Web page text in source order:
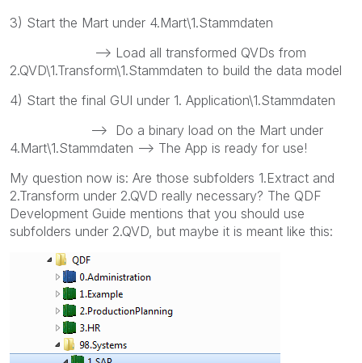
3) Start the Mart under 4.Mart\1.Stammdaten
--> Load all transformed QVDs from
2.QVD\1.Transform\1.Stammdaten to build the data model
4) Start the final GUI under 1. Application\1.Stammdaten
--> Do a binary load on the Mart under
4.Mart\1.Stammdaten --> The App is ready for use!
My question now is: Are those subfolders 1.Extract and
2.Transform under 2.QVD really necessary? The QDF
Development Guide mentions that you should use
subfolders under 2.QVD, but maybe it is meant like this: